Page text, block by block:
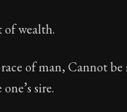
wealth.
of man, Cannot
sire.